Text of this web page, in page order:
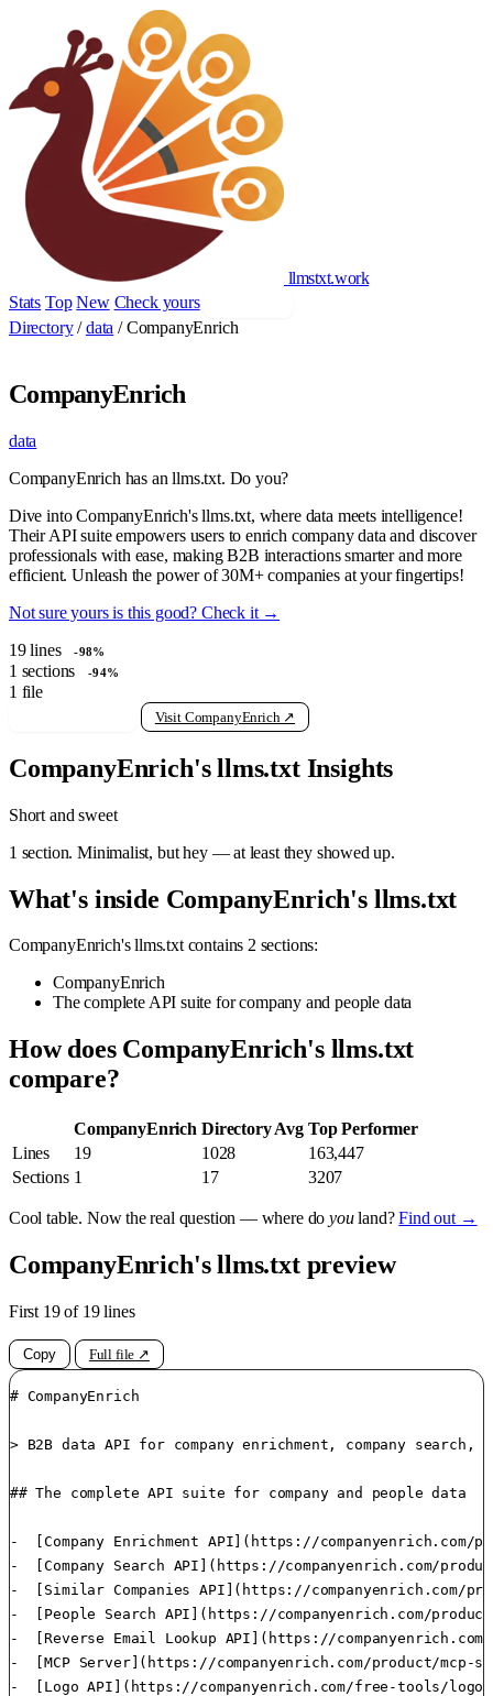
llmstxt.work
Stats Top New Check yours
Directory / data / CompanyEnrich
CompanyEnrich
data
CompanyEnrich has an llms.txt. Do you?
Dive into CompanyEnrich's llms.txt, where data meets intelligence!
Their API suite empowers users to enrich company data and discover
professionals with ease, making B2B interactions smarter and more
efficient. Unleash the power of 30M+ companies at your fingertips!
Not sure yours is this good? Check it →
19 lines -98%
1 sections -94%
1 file
Visit CompanyEnrich ↗
CompanyEnrich's llms.txt Insights
Short and sweet
1 section. Minimalist, but hey — at least they showed up.
What's inside CompanyEnrich's llms.txt
CompanyEnrich's llms.txt contains 2 sections:
CompanyEnrich
The complete API suite for company and people data
How does CompanyEnrich's llms.txt
compare?
CompanyEnrich Directory Avg Top Performer
Lines
19 1028
163,447
Sections 1 17 3207
Cool table. Now the real question — where doyouland?Find out →
CompanyEnrich's llms.txt preview
First 19 of 19 lines
Copy Full file ↗
# CompanyEnrich
> B2B data API for company enrichment, company
## The complete API suite for company and people data
-  [Company Enrichment API](https://
-  [Company Search API](https://companyenrich.com/
-  [Similar Companies API](https://companyenrich.com/
-  [People Search API](https://companyenrich.com/
-  [Reverse Email Lookup API](https://
-  [MCP Server](https://companyenrich.com/product/
-  [Logo API](https://companyenrich.com/free-tools/